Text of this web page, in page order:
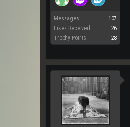
Messages:
107
Likes Received:
26
Trophy Points:
28